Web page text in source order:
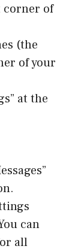
corner of
(the
of your
at the
can
all